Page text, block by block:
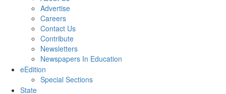
Advertise
Careers
Contact Us
Contribute
Newsletters
Newspapers In Education
eEdition
Special Sections
State